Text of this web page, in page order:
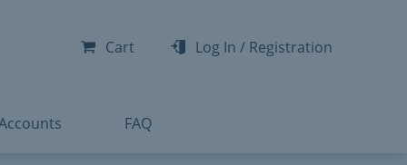
Cart Log In / Registration
FAQ